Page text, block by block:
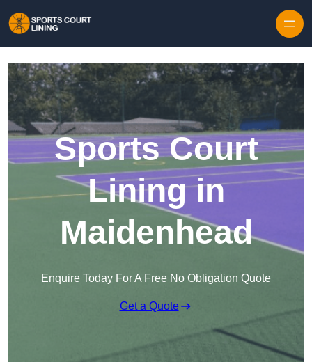
Sports Court
Lining in
Maidenhead
Enquire Today For A Free No Obligation Quote
Get a Quote